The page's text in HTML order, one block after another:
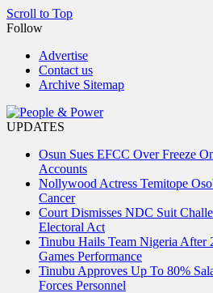
Scroll to Top
Follow
Advertise
Contact us
Archive Sitemap
UPDATES
Osun Sues EFCC Over Freeze
Accounts
Nollywood Actress Temitope
Cancer
Court Dismisses NDC Suit
Electoral Act
Tinubu Hails Team Nigeria After
Games Performance
Tinubu Approves Up To 80%
Forces Personnel